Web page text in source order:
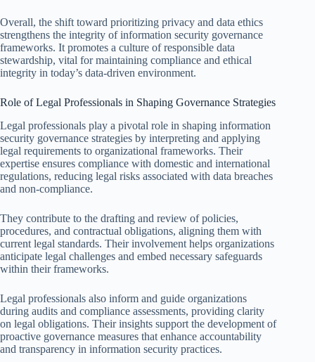
Overall, the shift toward prioritizing privacy and data ethics
strengthens the integrity of information security governance
frameworks. It promotes a culture of responsible data
stewardship, vital for maintaining compliance and ethical
integrity in today’s data-driven environment.
Role of Legal Professionals in Shaping Governance Strategies
Legal professionals play a pivotal role in shaping information
security governance strategies by interpreting and applying
legal requirements to organizational frameworks. Their
expertise ensures compliance with domestic and international
regulations, reducing legal risks associated with data breaches
and non-compliance.
They contribute to the drafting and review of policies,
procedures, and contractual obligations, aligning them with
current legal standards. Their involvement helps organizations
anticipate legal challenges and embed necessary safeguards
within their frameworks.
Legal professionals also inform and guide organizations
during audits and compliance assessments, providing clarity
on legal obligations. Their insights support the development of
proactive governance measures that enhance accountability
and transparency in information security practices.